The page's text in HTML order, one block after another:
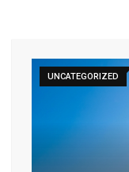
UNCATEGORIZED